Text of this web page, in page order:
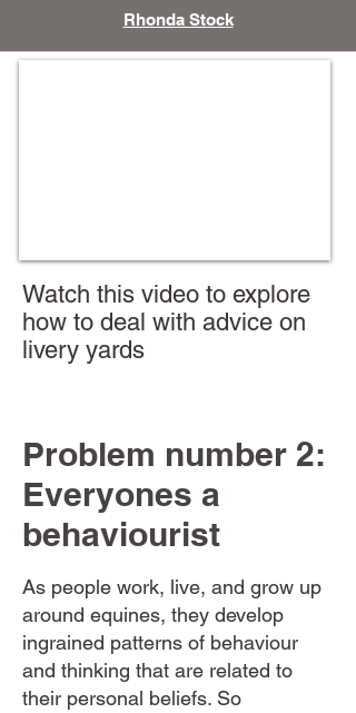
Rhonda Stock
Watch this video to explore
how to deal with advice on
livery yards
Problem number 2:
Everyones a
behaviourist
As people work, live, and grow up
around equines, they develop
ingrained patterns of behaviour
and thinking that are related to
their personal beliefs. So